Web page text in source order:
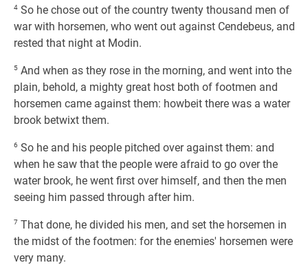
4 So he chose out of the country twenty thousand men of
war with horsemen, who went out against Cendebeus, and
rested that night at Modin.
5 And when as they rose in the morning, and went into the
plain, behold, a mighty great host both of footmen and
horsemen came against them: howbeit there was a water
brook betwixt them.
6 So he and his people pitched over against them: and
when he saw that the people were afraid to go over the
water brook, he went first over himself, and then the men
seeing him passed through after him.
7 That done, he divided his men, and set the horsemen in
the midst of the footmen: for the enemies' horsemen were
very many.